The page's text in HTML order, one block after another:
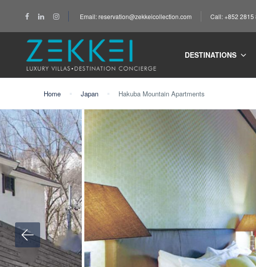
Email: reservation@zekkeicollection.com Call: +852 2815
DESTINATIONS
Home Japan Hakuba Mountain Apartments